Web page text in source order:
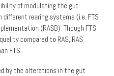
of modulating the gut
rearing systems (i.e. FTS
(RASB). Though FTS
compared to RAS, RAS
FTS.
by the alterations in the gut